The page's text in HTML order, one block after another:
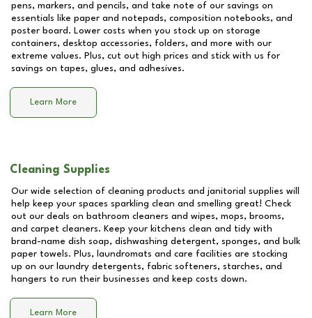
pens, markers, and pencils, and take note of our savings on
essentials like paper and notepads, composition notebooks, and
poster board. Lower costs when you stock up on storage
containers, desktop accessories, folders, and more with our
extreme values. Plus, cut out high prices and stick with us for
savings on tapes, glues, and adhesives.
Learn More
Cleaning Supplies
Our wide selection of cleaning products and janitorial supplies will
help keep your spaces sparkling clean and smelling great! Check
out our deals on bathroom cleaners and wipes, mops, brooms,
and carpet cleaners. Keep your kitchens clean and tidy with
brand-name dish soap, dishwashing detergent, sponges, and bulk
paper towels. Plus, laundromats and care facilities are stocking
up on our laundry detergents, fabric softeners, starches, and
hangers to run their businesses and keep costs down.
Learn More